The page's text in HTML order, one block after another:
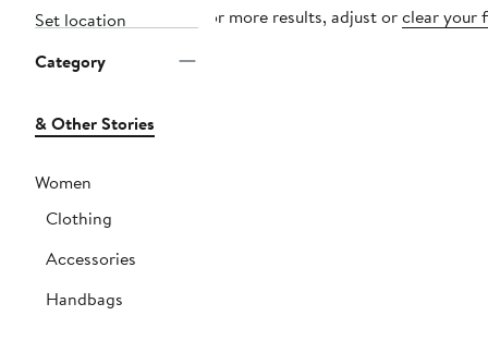
Set location
Category
& Other Stories
Women
Clothing
Accessories
Handbags
For more results, adjust orclear your